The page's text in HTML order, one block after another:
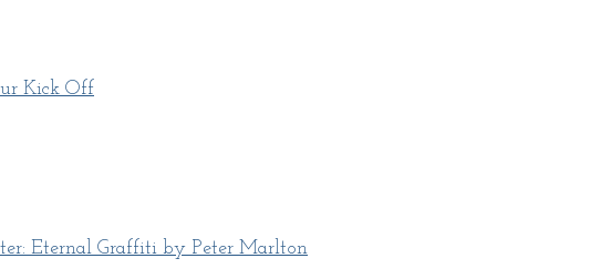
Kick Off
Eternal Graffiti by Peter Marlton